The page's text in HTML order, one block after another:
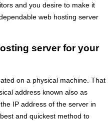
and you desire to make it
web hosting server
server for your
on a physical machine. That
address known also as
IP address of the server in
and quickest method to